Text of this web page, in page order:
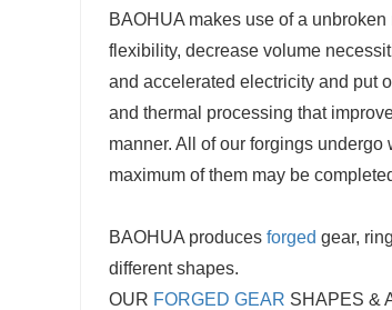
BAOHUA makes use of a
flexibility, decrease volume
and accelerated electricity and put
and thermal processing that
manner. All of our forgings
maximum of them may be
BAOHUA produces forged gear,
different shapes.
OUR FORGED GEAR SHAPES &